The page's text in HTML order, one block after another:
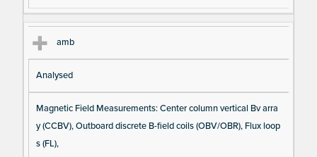
amb
Analysed
Magnetic Field Measurements: Center column vertical Bv arra
y (CCBV), Outboard discrete B-field coils (OBV/OBR), Flux loop
s (FL),